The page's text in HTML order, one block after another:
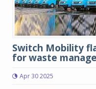
Switch Mobility
for waste
Apr 30 2025